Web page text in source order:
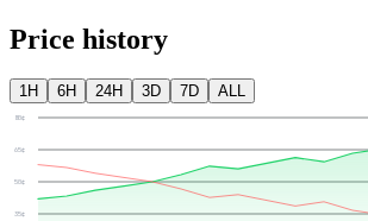
Price history
1H 6H 24H 3D 7D ALL
80¢
65¢
50¢
35¢